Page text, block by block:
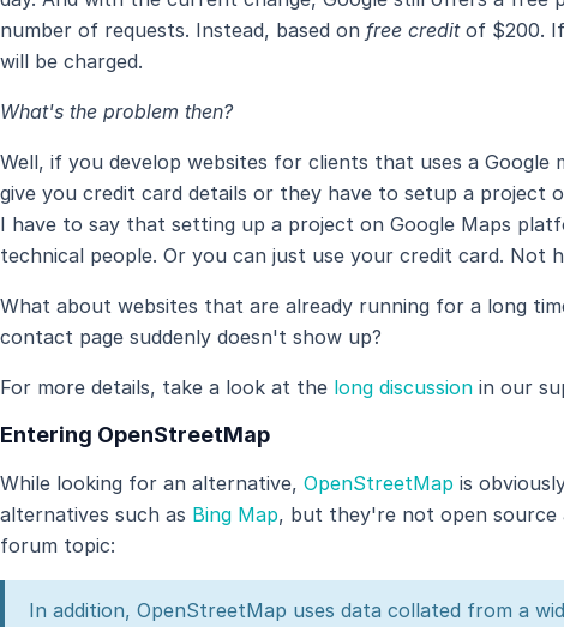
number of requests. Instead, based on free creditof $200. If
will be charged.
What's the problem then?
Well, if you develop websites for clients that uses a
give you credit card details or they have to setup a project
I have to say that setting up a project on Google Maps
technical people. Or you can just use your credit card. Not
What about websites that are already running for a long
contact page suddenly doesn't show up?
For more details, take a look at the long discussion in our
Entering OpenStreetMap
While looking for an alternative, OpenStreetMap is
alternatives such as Bing Map, but they're not open source
forum topic:
In addition, OpenStreetMap uses data collated from a